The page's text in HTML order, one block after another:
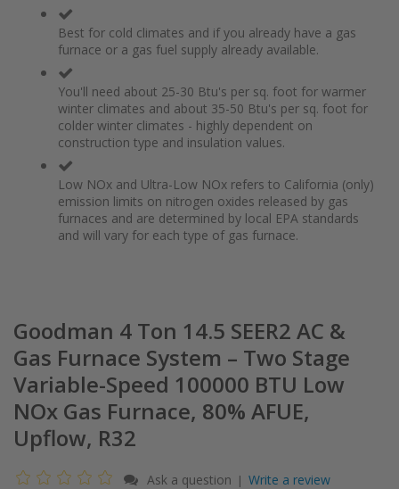
Best for cold climates and if you already have a gas
furnace or a gas fuel supply already available.
You'll need about 25-30 Btu's per sq. foot for warmer
winter climates and about 35-50 Btu's per sq. foot for
colder winter climates - highly dependent on
construction type and insulation values.
Low NOx and Ultra-Low NOx refers to California (only)
emission limits on nitrogen oxides released by gas
furnaces and are determined by local EPA standards
and will vary for each type of gas furnace.
Goodman 4 Ton 14.5 SEER2 AC &
Gas Furnace System – Two Stage
Variable-Speed 100000 BTU Low
NOx Gas Furnace, 80% AFUE,
Upflow, R32
Ask a question | Write a review